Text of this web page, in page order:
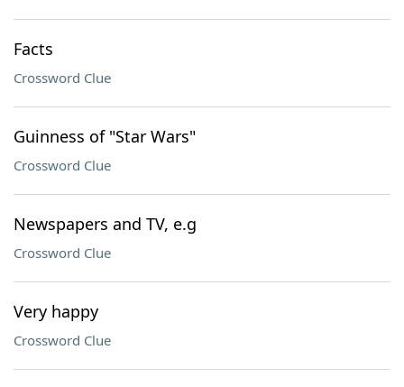
Facts
Crossword Clue
Guinness of "Star Wars"
Crossword Clue
Newspapers and TV, e.g
Crossword Clue
Very happy
Crossword Clue